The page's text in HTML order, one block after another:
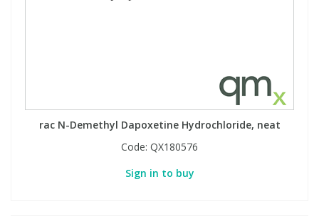
rac N-Demethyl Dapoxetine Hydrochloride, neat
Code: QX180576
Sign in to buy